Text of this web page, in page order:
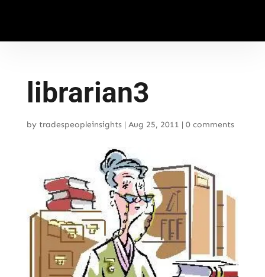
librarian3
by tradespeopleinsights| Aug 25, 2011 | 0 comments